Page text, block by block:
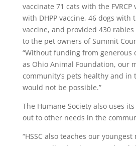
vaccinate 71 cats with the FVRCP
with DHPP vaccine, 46 dogs with
vaccine, and provided 430
to the pet owners of Summit
“Without funding from generous
as Ohio Animal Foundation, our
community’s pets healthy and in
would not be possible.”
The Humane Society also uses
out to other needs in the
“HSSC also teaches our